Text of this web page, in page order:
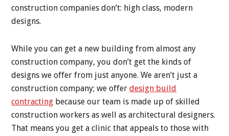
construction companies don’t: high class, modern
designs.
While you can get a new building from almost any
construction company, you don’t get the kinds of
designs we offer from just anyone. We aren’t just a
construction company; we offerdesign build
contracting because our team is made up of skilled
construction workers as well as architectural designers.
That means you get a clinic that appeals to those with